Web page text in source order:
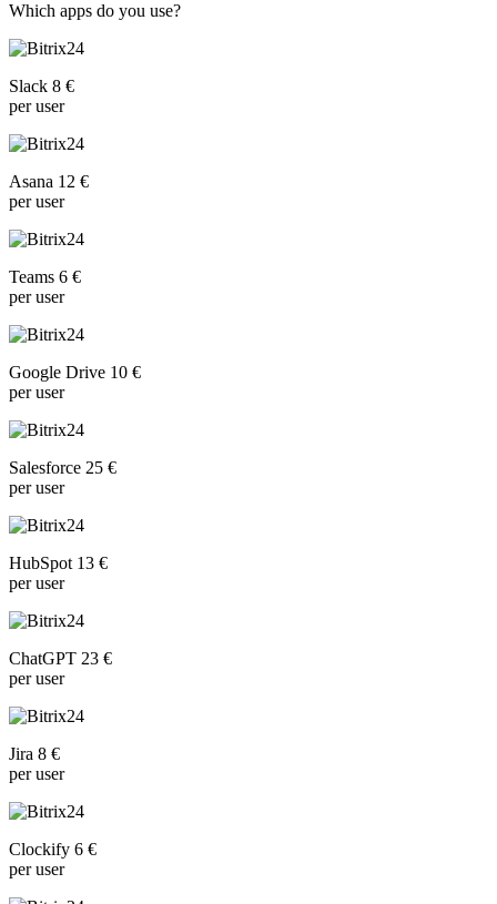
Which apps do you use?
Slack 8 €
per user
Asana 12 €
per user
Teams 6 €
per user
Google Drive 10 €
per user
Salesforce 25 €
per user
HubSpot 13 €
per user
ChatGPT 23 €
per user
Jira 8 €
per user
Clockify 6 €
per user